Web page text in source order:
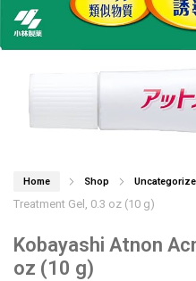
Home Shop
Treatment Gel, 0.3 oz (10 g)
Kobayashi Atnon
oz (10 g)